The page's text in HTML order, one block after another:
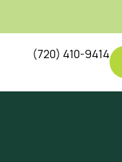
(720) 410-9414